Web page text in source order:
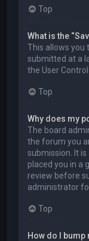
Top
What is the
This allows you
submitted at a
the User Control
Top
Why does my
The board
the forum you
submission. It
placed you in a
review before
administrator
Top
How do I bump